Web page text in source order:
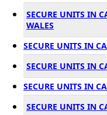
SECURE UNITS IN
WALES
SECURE UNITS IN
SECURE UNITS IN
SECURE UNITS IN
SECURE UNITS IN